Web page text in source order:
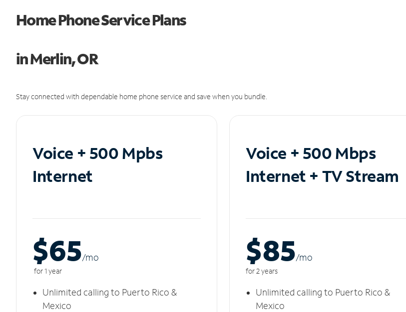
Home Phone Service Plans
in Merlin, OR
Stay connected with dependable home phone service and save when you bundle.
Voice + 500 Mpbs
Internet
$65/mo
for 1 year
Unlimited calling to Puerto Rico &
Mexico
Voice + 500 Mbps
Internet + TV Stream
$85/mo
for 2 years
Unlimited calling to Puerto Rico &
Mexico